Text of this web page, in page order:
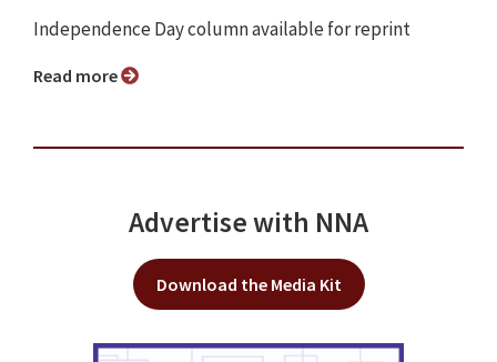
Independence Day column available for reprint
Read more
Advertise with NNA
Download the Media Kit